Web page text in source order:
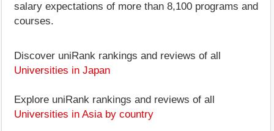
salary expectations of more than 8,100 programs and
courses.
Discover uniRank rankings and reviews of all
Universities in Japan
Explore uniRank rankings and reviews of all
Universities in Asia by country